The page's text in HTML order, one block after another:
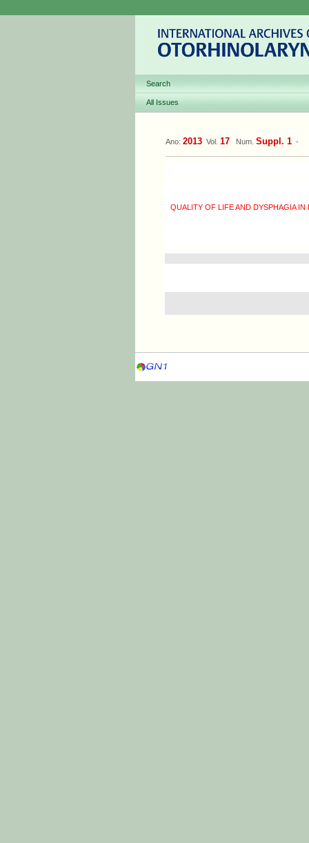
Search
All Issues
Ano: 2013 Vol. 17 Num. Suppl. 1 -
QUALITY OF LIFE AND DYSPHAGIA